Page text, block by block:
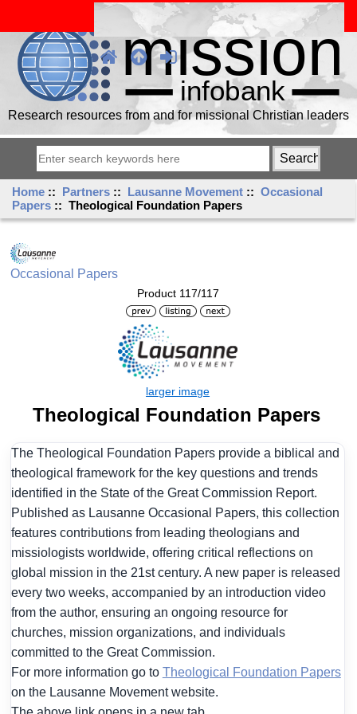
Research resources from and for missional Christian leaders
Home :: Partners :: Lausanne Movement ::Occasional
Papers :: Theological Foundation Papers
Occasional Papers
Product 117/117
Theological Foundation Papers
The Theological Foundation Papers provide a biblical and
theological framework for the key questions and trends
identified in the State of the Great Commission Report.
Published as Lausanne Occasional Papers, this collection
features contributions from leading theologians and
missiologists worldwide, offering critical reflections on
global mission in the 21st century. A new paper is released
every two weeks, accompanied by an introduction video
from the author, ensuring an ongoing resource for
churches, mission organizations, and individuals
committed to the Great Commission.
For more information go to Theological Foundation Papers
on the Lausanne Movement website.